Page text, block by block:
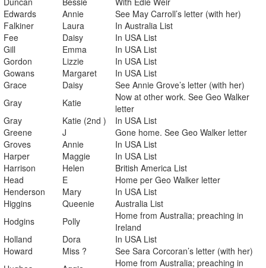
Edwards
Annie
See May Carroll’s letter (with her)
Falkiner
Laura
In Australia List
Fee
Daisy
In USA List
Gill
Emma
In USA List
Gordon
Lizzie
In USA List
Gowans
Margaret
In USA List
Grace
Daisy
See Annie Grove’s letter (with her)
Gray
Katie
Now at other work. See Geo Walker
letter
Gray
Katie (2nd )
In USA List
Greene
J
Gone home. See Geo Walker letter
Groves
Annie
In USA List
Harper
Maggie
In USA List
Harrison
Helen
British America List
Head
E
Home per Geo Walker letter
Henderson
Mary
In USA List
Higgins
Queenie
Australia List
Hodgins
Polly
Home from Australia; preaching in
Ireland
Holland
Dora
In USA List
Howard
Miss ?
See Sara Corcoran’s letter (with her)
Home from Australia; preaching in